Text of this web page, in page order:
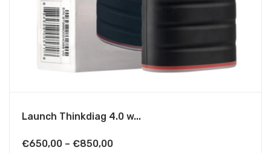
Launch Thinkdiag 4.0 w...
€650,00 – €850,00Price